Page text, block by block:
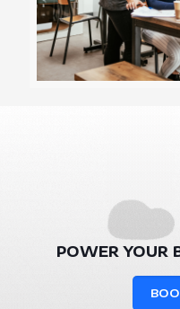
POWER YOUR